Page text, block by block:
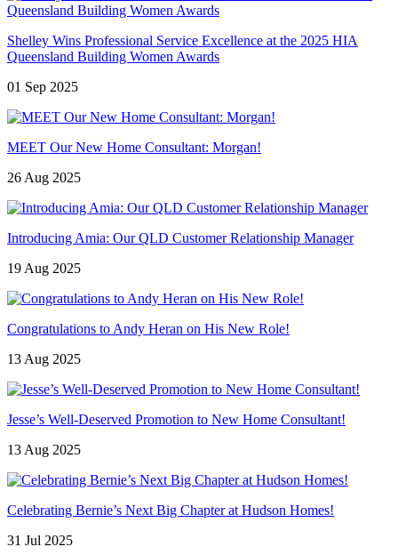
Shelley Wins Professional Service Excellence at the 2025 HIA
Queensland Building Women Awards
01 Sep 2025
MEET Our New Home Consultant: Morgan!
26 Aug 2025
Introducing Amia: Our QLD Customer Relationship Manager
19 Aug 2025
Congratulations to Andy Heran on His New Role!
13 Aug 2025
Jesse’s Well-Deserved Promotion to New Home Consultant!
13 Aug 2025
Celebrating Bernie’s Next Big Chapter at Hudson Homes!
31 Jul 2025